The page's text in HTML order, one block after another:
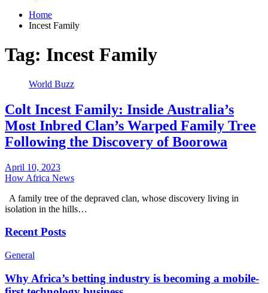
Home
Incest Family
Tag: Incest Family
World Buzz
Colt Incest Family: Inside Australia’s
Most Inbred Clan’s Warped Family Tree
Following the Discovery of Boorowa
April 10, 2023
How Africa News
A family tree of the depraved clan, whose discovery living in
isolation in the hills…
Recent Posts
General
Why Africa’s betting industry is becoming a mobile-